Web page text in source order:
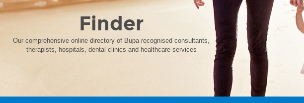
Finder
Our comprehensive online directory of Bupa recognised consultants,
therapists, hospitals, dental clinics and healthcare services